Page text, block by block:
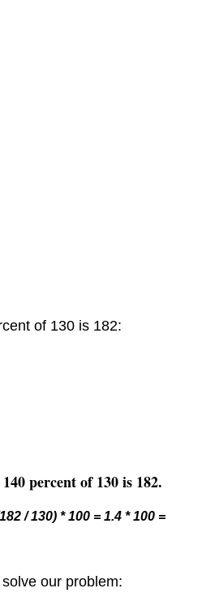
of 130 is 182:
140 percent of 130 is 182.
/ 130) * 100 = 1.4 * 100 =
our problem: